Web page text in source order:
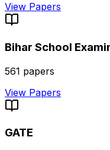
View Papers
Bihar School
561 papers
View Papers
GATE